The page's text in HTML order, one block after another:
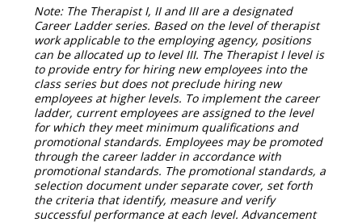
Note: The Therapist I, II and III are a designated
Career Ladder series. Based on the level of therapist
work applicable to the employing agency, positions
can be allocated up to level III. The Therapist I level is
to provide entry for hiring new employees into the
class series but does not preclude hiring new
employees at higher levels. To implement the career
ladder, current employees are assigned to the level
for which they meet minimum qualifications and
promotional standards. Employees may be promoted
through the career ladder in accordance with
promotional standards. The promotional standards, a
selection document under separate cover, set forth
the criteria that identify, measure and verify
successful performance at each level. Advancement